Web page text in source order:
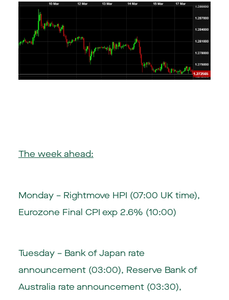
The week ahead:
Monday – Rightmove HPI (07:00 UK time),
Eurozone Final CPI exp 2.6% (10:00)
Tuesday – Bank of Japan rate
announcement (03:00), Reserve Bank of
Australia rate announcement (03:30),